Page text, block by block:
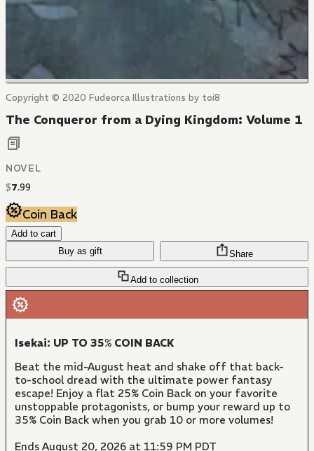
Copyright © 2020 Fudeorca Illustrations by toi8
The Conqueror from a Dying Kingdom: Volume 1
NOVEL
$7.99
Coin Back
Add to cart
Buy as gift
Add to collection
Share
Isekai: UP TO 35% COIN BACK
Beat the mid-August heat and shake off that back-
to-school dread with the ultimate power fantasy
escape! Enjoy a flat 25% Coin Back on your favorite
unstoppable protagonists, or bump your reward up to
35% Coin Back when you grab 10 or more volumes!
Ends August 20, 2026 at 11:59 PM PDT